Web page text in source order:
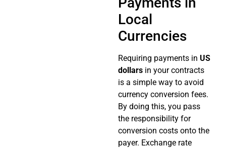
Local
Currencies
Requiring payments in US
dollars in your contracts
is a simple way to avoid
currency conversion fees.
By doing this, you pass
the responsibility for
conversion costs onto the
payer. Exchange rate